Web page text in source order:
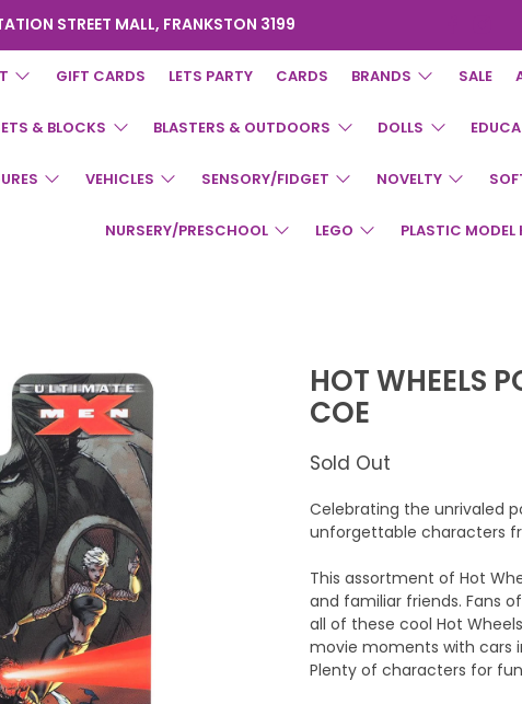
STREET MALL, FRANKSTON 3199
GIFT CARDS LETS PARTY CARDS BRANDS SALE
& BLOCKS BLASTERS & OUTDOORS DOLLS
VEHICLES SENSORY/FIDGET NOVELTY
NURSERY/PRESCHOOL LEGO PLASTIC MODEL
HOT WHEELS
COE
Sold Out
Celebrating the unrivaled
unforgettable characters
This assortment of Hot
and familiar friends. Fans
all of these cool Hot
movie moments with cars
Plenty of characters for